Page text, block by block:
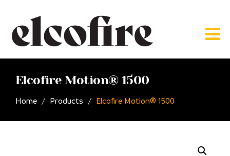
Elcofire Motion® 1500
Home Products Elcofire Motion® 1500